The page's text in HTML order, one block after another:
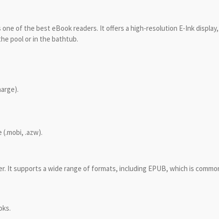
of the best eBook readers. It offers a high-resolution E-Ink
pool or in the bathtub.
.azw).
It supports a wide range of formats, including EPUB, which is